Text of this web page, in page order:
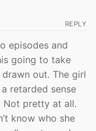
REPLY
episodes and
going to take
out. The girl
retarded sense
Not pretty at all.
know who she